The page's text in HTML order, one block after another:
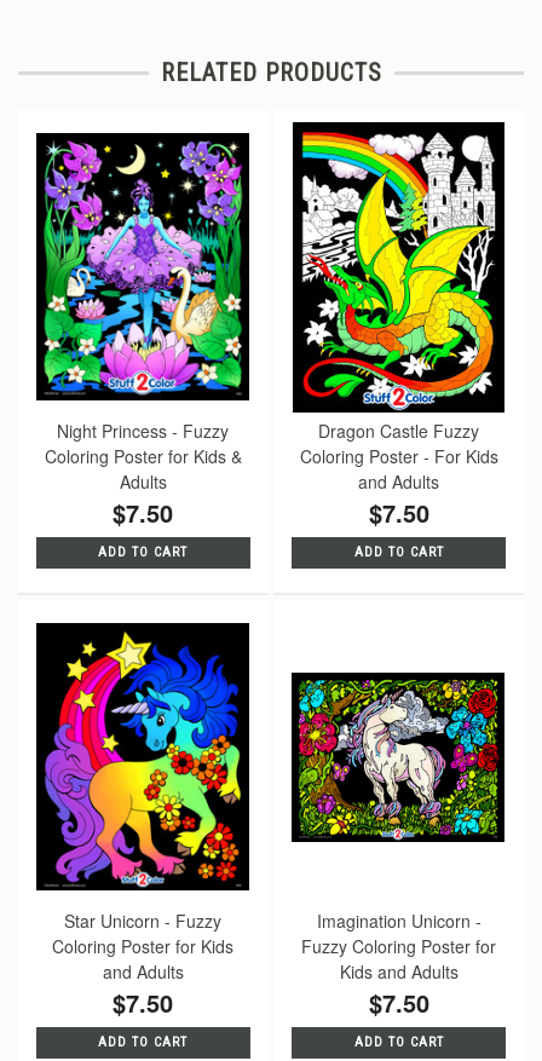
RELATED PRODUCTS
Night Princess - Fuzzy
Coloring Poster for Kids &
Adults
$7.50
ADD TO CART
Dragon Castle Fuzzy
Coloring Poster - For Kids
and Adults
$7.50
ADD TO CART
Star Unicorn - Fuzzy
Coloring Poster for Kids
and Adults
$7.50
ADD TO CART
Imagination Unicorn -
Fuzzy Coloring Poster for
Kids and Adults
$7.50
ADD TO CART